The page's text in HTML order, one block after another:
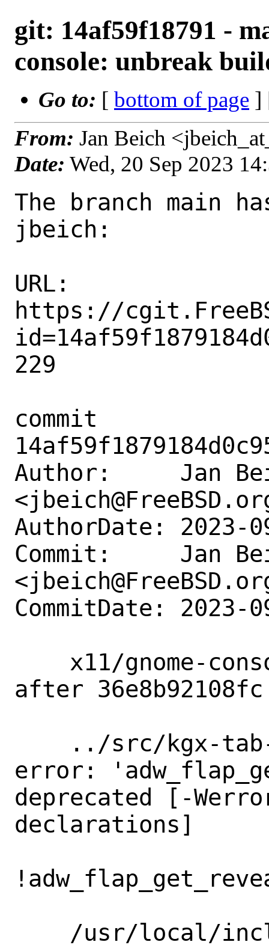
git: 14af59f18791 -
console: unbreak
Go to: [ bottom of page ]
From: Jan Beich
Date: Wed, 20 Sep 2023
The branch main
jbeich:
URL:
https://
229
commit
Author:     Jan
AuthorDate: 2023-
Commit:     Jan
CommitDate: 2023-
after 36e8b92108fc
error:
deprecated [-
declarations]